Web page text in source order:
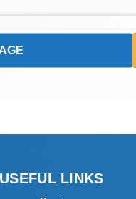
USEFUL LINKS